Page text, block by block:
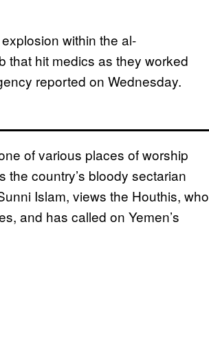
within the al-
that hit medics as they worked
reported on Wednesday.
of various places of worship
the country’s bloody sectarian
Islam, views the Houthis, who
and has called on Yemen’s